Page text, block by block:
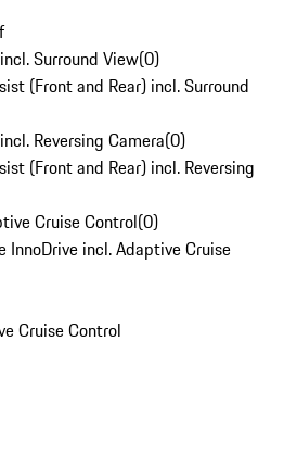
Surround View(0)
(Front and Rear) incl. Surround
Reversing Camera(0)
(Front and Rear) incl. Reversing
Cruise Control(0)
InnoDrive incl. Adaptive Cruise
Cruise Control